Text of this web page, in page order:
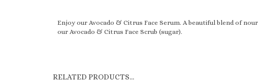
Enjoy our Avocado & Citrus Face Serum. A beautiful blend of
our Avocado & Citrus Face Scrub (sugar).
RELATED PRODUCTS...